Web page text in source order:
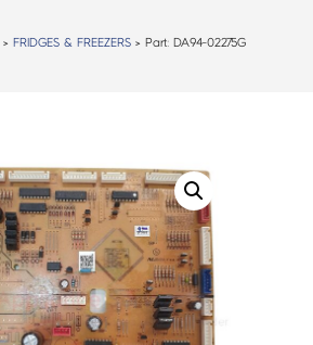
> FRIDGES & FREEZERS > Part: DA94-02275G